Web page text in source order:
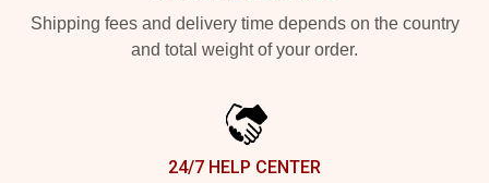
Shipping fees and delivery time depends on the country
and total weight of your order.
24/7 HELP CENTER